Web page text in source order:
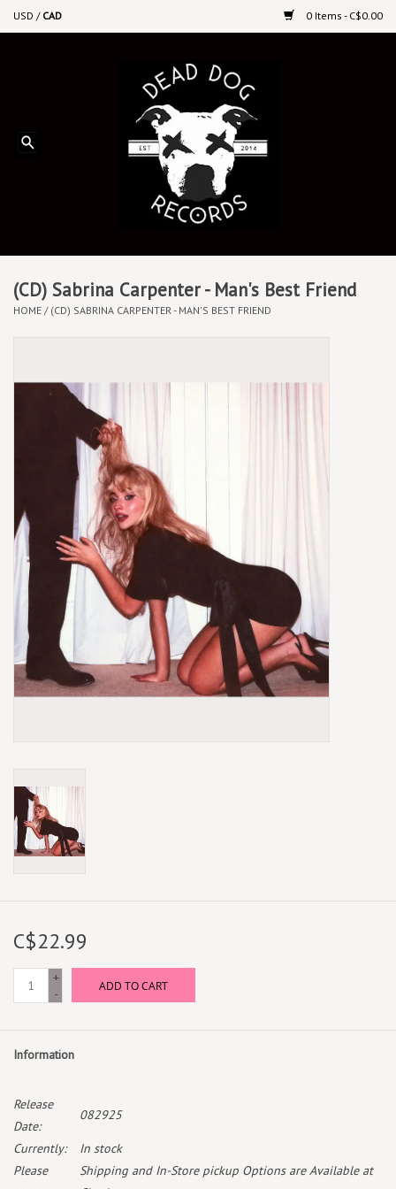
USD / CAD 0 Items - C$0.00
Upcoming Releases
Vinyl By Genre
Cassettes
Local Artists
Best Sellers
Merch Table
EVENTS
Gift Cards
(CD) Sabrina Carpenter - Man's Best Friend
HOME / (CD) SABRINA CARPENTER - MAN'S BEST FRIEND
C$22.99
+
-
ADD TO CART
Information
Release
Date:
082925
Currently:
In stock
Please
Shipping and In-Store pickup Options are Available at